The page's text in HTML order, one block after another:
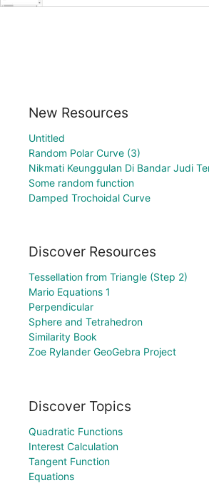
New Resources
Untitled
Random Polar Curve (3)
Nikmati Keunggulan Di Bandar Judi
Some random function
Damped Trochoidal Curve
Discover Resources
Tessellation from Triangle (Step 2)
Mario Equations 1
Perpendicular
Sphere and Tetrahedron
Similarity Book
Zoe Rylander GeoGebra Project
Discover Topics
Quadratic Functions
Interest Calculation
Tangent Function
Equations